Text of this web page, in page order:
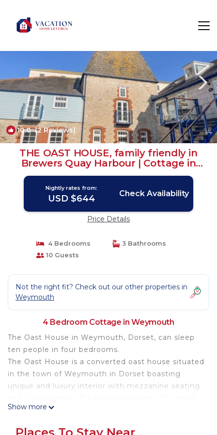
10.0(2 Reviews) 1/4
THE OAST HOUSE, family friendly in
Brewers Quay Harbour | Cottage in
WEYMOUTH
Nightly rates from:
USD $644 Check Availability
Price Details
4 Bedrooms
3 Bathrooms
10 Guests
Not the right fit? Check out our other properties in
Weymouth
4 Bedroom Cottage in Weymouth
The Oast House in Weymouth, Dorset, can sleep
ten people in four bedrooms.
The Oast House is a converted oast house situated
in the town of Weymouth in Dorset boasting
unique and luxury interior with mezzanine seating
in 1 king-size with en-suite bathroom, 1 king-size
Show more